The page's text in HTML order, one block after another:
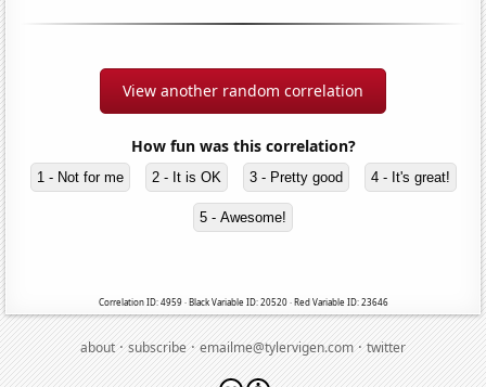
View another random correlation
How fun was this correlation?
1 - Not for me 2 - It is OK 3 - Pretty good 4 - It's great!
5 - Awesome!
Correlation ID: 4959 · Black Variable ID: 20520 · Red Variable ID: 23646
about·subscribe·emailme@tylervigen.com·twitter